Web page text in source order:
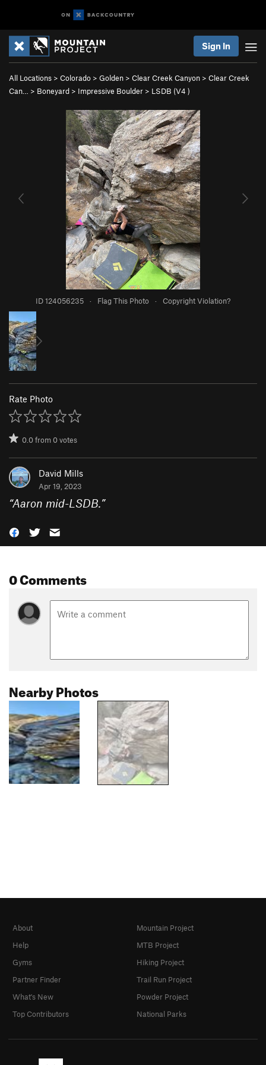
Sign In
All Locations > Colorado > Golden > Clear Creek Canyon > Clear Creek
Can…
> Boneyard > Impressive Boulder > LSDB (V4 )
ID 124056235 · Flag This Photo · Copyright Violation?
Rate Photo
0.0from0votes
David Mills
Apr 19, 2023
“Aaron mid-LSDB.”
0 Comments
Nearby Photos
About
Help
Gyms
Partner Finder
What's New
Top Contributors
Mountain Project
MTB Project
Hiking Project
Trail Run Project
Powder Project
National Parks